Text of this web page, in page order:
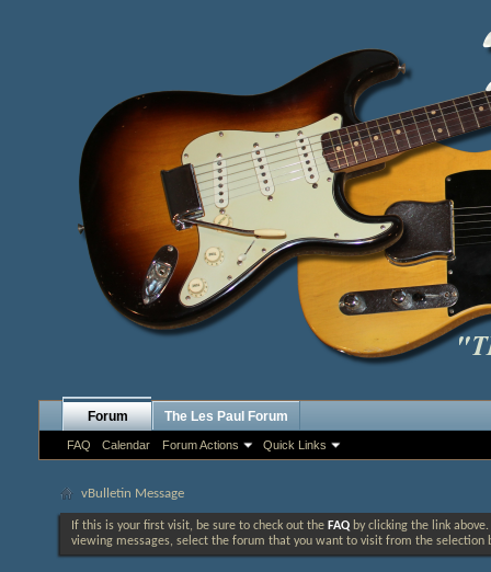
Forum
FAQ Calendar Forum Actions Quick Links
The Les Paul Forum
vBulletin Message
If this is your first visit, be sure to check out the FAQ by clicking the link
viewing messages, select the forum that you want to visit from the selection